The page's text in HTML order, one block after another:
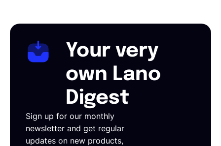
Your very
own Lano
Digest
Sign up for our monthly
newsletter and get regular
updates on new products,